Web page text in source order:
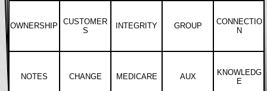
OWNERSHIP
CUSTOMER
S
INTEGRITY GROUP
CONNECTIO
N
NOTES CHANGE MEDICARE AUX
KNOWLEDG
E